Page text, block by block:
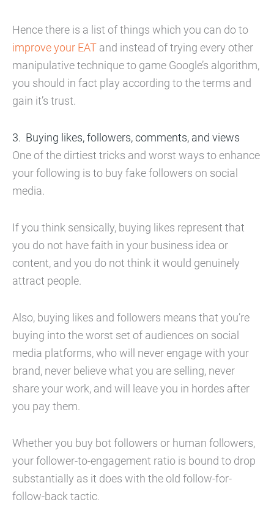
Hence there is a list of things which you can do to
improve your EAT and instead of trying every other
manipulative technique to game Google’s algorithm,
you should in fact play according to the terms and
gain it’s trust.
Buying likes, followers, comments, and views
One of the dirtiest tricks and worst ways to enhance
your following is to buy fake followers on social
media.
If you think sensically, buying likes represent that
you do not have faith in your business idea or
content, and you do not think it would genuinely
attract people.
Also, buying likes and followers means that you’re
buying into the worst set of audiences on social
media platforms, who will never engage with your
brand, never believe what you are selling, never
share your work, and will leave you in hordes after
you pay them.
Whether you buy bot followers or human followers,
your follower-to-engagement ratio is bound to drop
substantially as it does with the old follow-for-
follow-back tactic.